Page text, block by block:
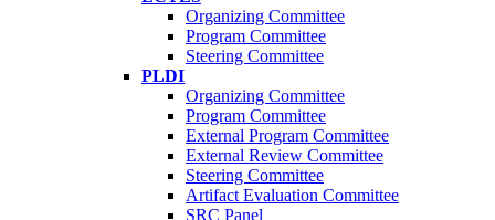
Organizing Committee
Program Committee
Steering Committee
PLDI
Organizing Committee
Program Committee
External Program Committee
External Review Committee
Steering Committee
Artifact Evaluation Committee
SRC Panel